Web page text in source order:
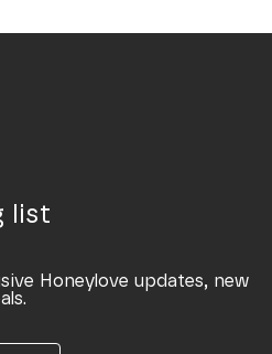
list
Honeylove updates, new